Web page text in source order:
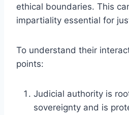
ethical boundaries. This
impartiality essential for
To understand their
points:
Judicial authority is
sovereignty and is